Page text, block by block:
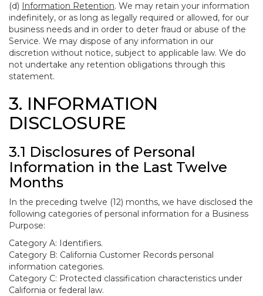
(d) Information Retention. We may retain your information
indefinitely, or as long as legally required or allowed, for our
business needs and in order to deter fraud or abuse of the
Service. We may dispose of any information in our
discretion without notice, subject to applicable law. We do
not undertake any retention obligations through this
statement.
3. INFORMATION
DISCLOSURE
3.1 Disclosures of Personal
Information in the Last Twelve
Months
In the preceding twelve (12) months, we have disclosed the
following categories of personal information for a Business
Purpose:
Category A: Identifiers.
Category B: California Customer Records personal
information categories.
Category C: Protected classification characteristics under
California or federal law.